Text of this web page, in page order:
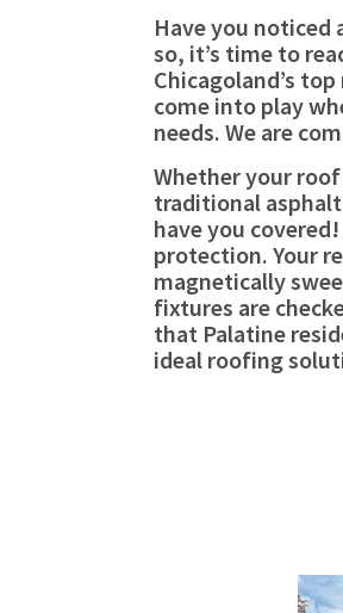
Have you
so, it’s time to
Chicagoland’s
come into play
needs. We are
Whether your
traditional
have you
protection. Your
magnetically
fixtures are
that Palatine
ideal roofing